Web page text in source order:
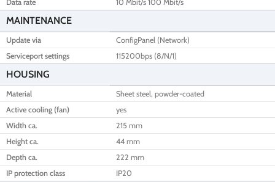
Data rate
10 Mbit/s 100 Mbit/s
MAINTENANCE
Update via
ConfigPanel (Network)
Serviceport settings
115200bps (8/N/1)
HOUSING
Material
Sheet steel, powder-coated
Active cooling (fan)
yes
Width ca.
215 mm
Height ca.
44 mm
Depth ca.
222 mm
IP protection class
IP20